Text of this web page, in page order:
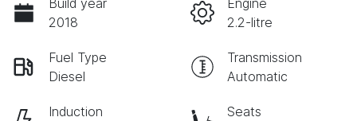
Build year
2018
Engine
2.2-litre
Fuel Type
Diesel
Transmission
Automatic
Induction
Seats